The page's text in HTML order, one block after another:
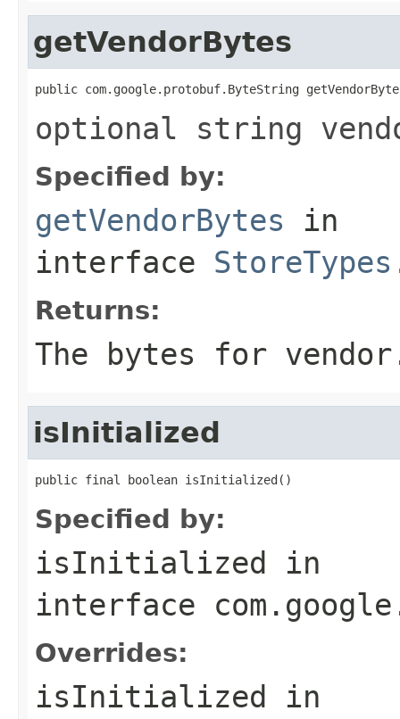
getVendorBytes
public com.google.protobuf.ByteString
optional string
Specified by:
getVendorBytes in
interface
Returns:
The bytes for
isInitialized
public final boolean isInitialized()
Specified by:
isInitialized in
interface
Overrides:
isInitialized in